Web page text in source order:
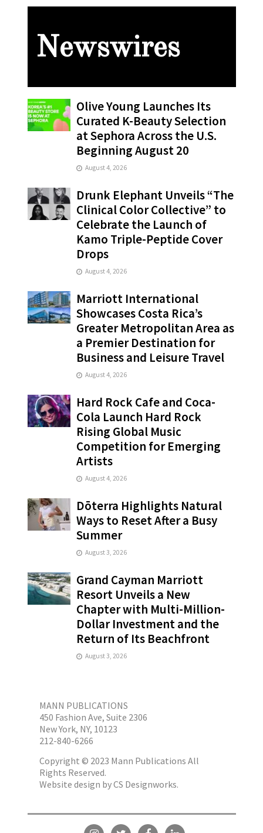
Newswires
Olive Young Launches Its
Curated K-Beauty Selection
at Sephora Across the U.S.
Beginning August 20
August 4, 2026
Drunk Elephant Unveils “The
Clinical Color Collective” to
Celebrate the Launch of
Kamo Triple-Peptide Cover
Drops
August 4, 2026
Marriott International
Showcases Costa Rica’s
Greater Metropolitan Area as
a Premier Destination for
Business and Leisure Travel
August 4, 2026
Hard Rock Cafe and Coca-
Cola Launch Hard Rock
Rising Global Music
Competition for Emerging
Artists
August 4, 2026
Dōterra Highlights Natural
Ways to Reset After a Busy
Summer
August 3, 2026
Grand Cayman Marriott
Resort Unveils a New
Chapter with Multi-Million-
Dollar Investment and the
Return of Its Beachfront
August 3, 2026
MANN PUBLICATIONS
450 Fashion Ave, Suite 2306
New York, NY, 10123
212-840-6266
Copyright © 2023 Mann Publications All
Rights Reserved.
Website design byCS Designworks.